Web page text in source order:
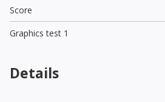
Score
Graphics test 1
Details